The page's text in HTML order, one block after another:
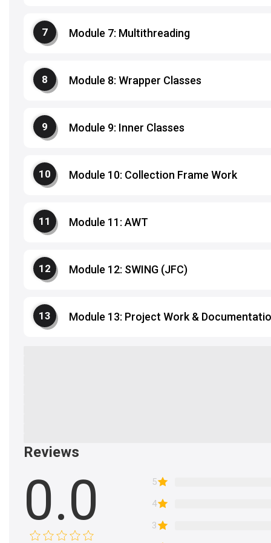
Module 7: Multithreading
Module 8: Wrapper Classes
Module 9: Inner Classes
Module 10: Collection Frame Work
Module 11: AWT
Module 12: SWING (JFC)
Module 13: Project Work &
Reviews
0.0 5
4
3